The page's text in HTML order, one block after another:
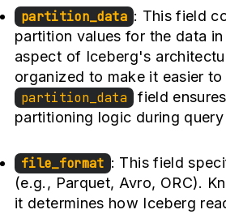
partition_data : This field
partition values for the data
aspect of Iceberg's
organized to make it easier
partition_data field
partitioning logic during
file_format : This field
(e.g., Parquet, Avro, ORC).
it determines how Iceberg